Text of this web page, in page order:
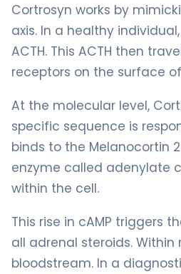
Cortrosyn works by
axis. In a healthy
ACTH. This ACTH then
receptors on the surface
At the molecular level,
specific sequence is
binds to the Melanocortin
enzyme called adenylate
within the cell.
This rise in cAMP triggers
all adrenal steroids.
bloodstream. In a